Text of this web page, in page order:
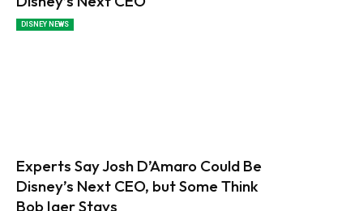
DISNEY NEWS
Experts Say Josh D’Amaro Could Be
Disney’s Next CEO, but Some Think
Bob Iger Stays